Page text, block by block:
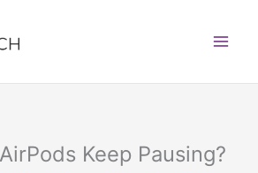
Keep Pausing?